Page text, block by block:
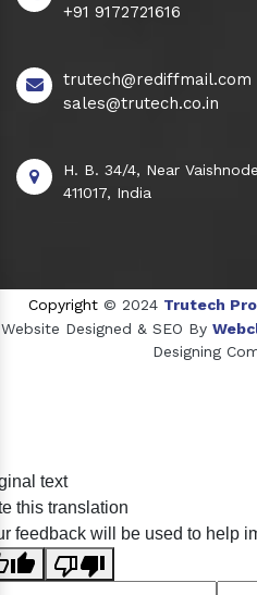
+91 9172721616
trutech@rediffmail.com
sales@trutech.co.in
H. B. 34/4, Near
411017, India
Copyright © 2024 Trutech
Website Designed & SEO By
Designing
Crosscarmellose
text
this translation
feedback will be used to help